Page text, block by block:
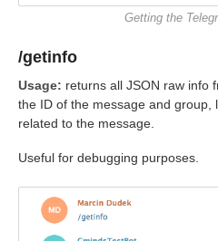
Getting the
/getinfo
Usage: returns all JSON raw info
the ID of the message and group,
related to the message.
Useful for debugging purposes.